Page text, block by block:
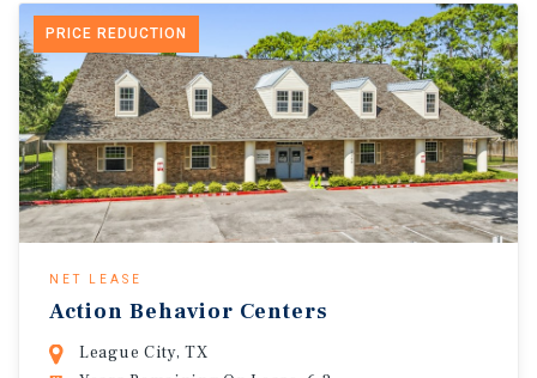
PRICE REDUCTION
NET LEASE
Action Behavior Centers
League City, TX